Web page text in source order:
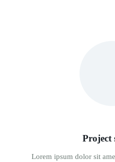
Project
Lorem ipsum dolor sit